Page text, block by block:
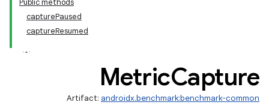
Public methods
capturePaused
captureResumed
MetricCapture
Artifact: androidx.benchmark:benchmark-common